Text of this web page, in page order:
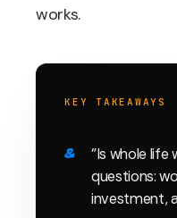
works.
KEY TAKEAWAYS
"Is whole life
questions:
investment,